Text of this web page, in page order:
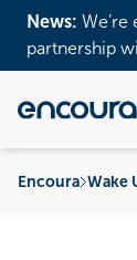
News:
partnership
Encoura Wake